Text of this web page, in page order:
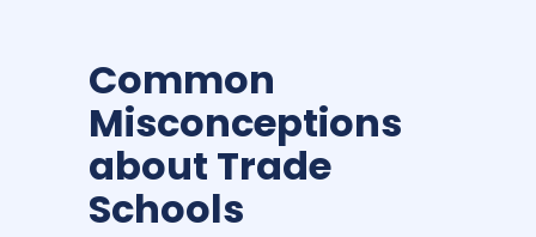
Common
Misconceptions
about Trade
Schools